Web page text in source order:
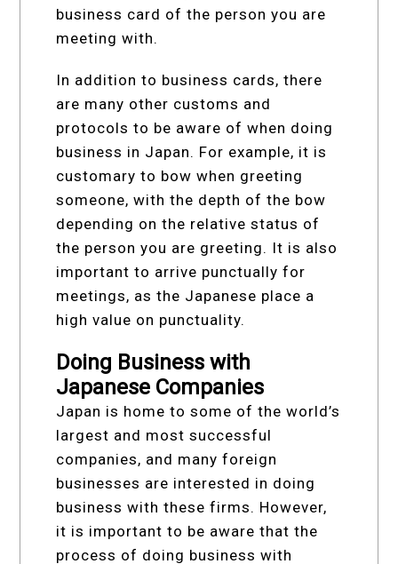
business card of the person you are
meeting with.
In addition to business cards, there
are many other customs and
protocols to be aware of when doing
business in Japan. For example, it is
customary to bow when greeting
someone, with the depth of the bow
depending on the relative status of
the person you are greeting. It is also
important to arrive punctually for
meetings, as the Japanese place a
high value on punctuality.
Doing Business with
Japanese Companies
Japan is home to some of the world’s
largest and most successful
companies, and many foreign
businesses are interested in doing
business with these firms. However,
it is important to be aware that the
process of doing business with